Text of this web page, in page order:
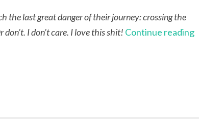
the last great danger of their journey: crossing the
don’t. I don’t care. I love this shit! Continue reading